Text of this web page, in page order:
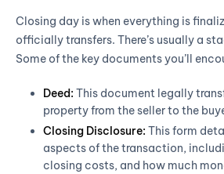
Closing day is when everything is
officially transfers. There’s usually a
Some of the key documents you’ll
Deed: This document legally
property from the seller to the
Closing Disclosure: This form
aspects of the transaction,
closing costs, and how much